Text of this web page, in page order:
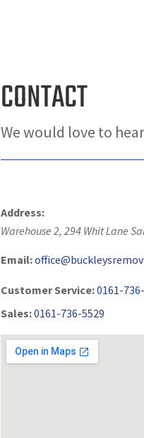
CONTACT
We would love to
Address:
Warehouse 2, 294 Whit Lane
Email:
Customer Service:0161-
Sales:0161-736-5529